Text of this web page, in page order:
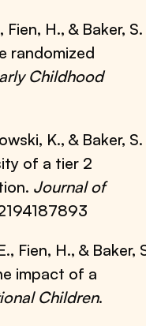
H., & Baker, S.
randomized
Childhood
K., & Baker, S.
of a tier 2
Journal of
Fien, H., & Baker,
impact of a
Children.